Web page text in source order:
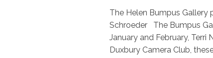
The Helen Bumpus Gallery
Schroeder The Bumpus
January and February,
Duxbury Camera Club,